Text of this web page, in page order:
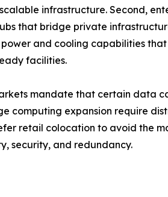
infrastructure. Second,
that bridge private
and cooling capabilities
facilities.
mandate that certain data
computing expansion require
retail colocation to avoid the
security, and redundancy.